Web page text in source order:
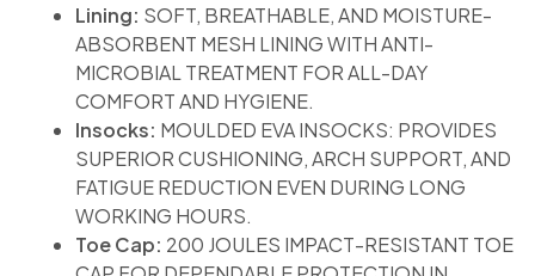
Lining: SOFT, BREATHABLE, AND MOISTURE-
ABSORBENT MESH LINING WITH ANTI-
MICROBIAL TREATMENT FOR ALL-DAY
COMFORT AND HYGIENE.
Insocks: MOULDED EVA INSOCKS: PROVIDES
SUPERIOR CUSHIONING, ARCH SUPPORT, AND
FATIGUE REDUCTION EVEN DURING LONG
WORKING HOURS.
Toe Cap: 200 JOULES IMPACT-RESISTANT TOE